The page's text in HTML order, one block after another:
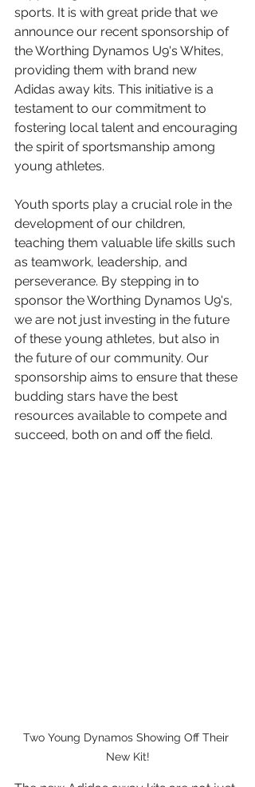
sports. It is with great pride that we
announce our recent sponsorship of
the Worthing Dynamos U9's Whites,
providing them with brand new
Adidas away kits. This initiative is a
testament to our commitment to
fostering local talent and encouraging
the spirit of sportsmanship among
young athletes.
Youth sports play a crucial role in the
development of our children,
teaching them valuable life skills such
as teamwork, leadership, and
perseverance. By stepping in to
sponsor the Worthing Dynamos U9's,
we are not just investing in the future
of these young athletes, but also in
the future of our community. Our
sponsorship aims to ensure that these
budding stars have the best
resources available to compete and
succeed, both on and off the field.
Two Young Dynamos Showing Off Their
New Kit!